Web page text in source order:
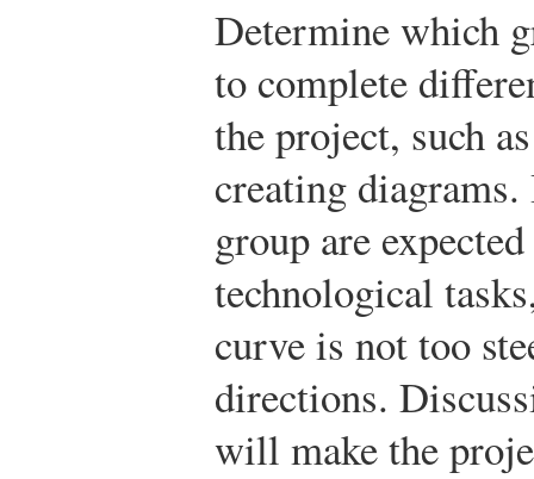
Determine which
to complete
the project, such
creating
group are
technological
curve is not too
directions.
will make the